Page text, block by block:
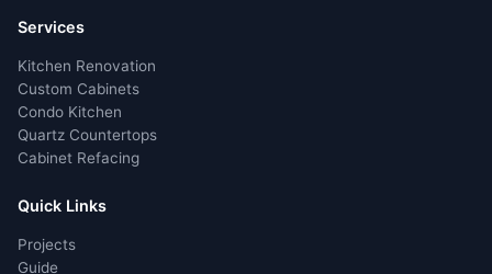
Services
Kitchen Renovation
Custom Cabinets
Condo Kitchen
Quartz Countertops
Cabinet Refacing
Quick Links
Projects
Guide